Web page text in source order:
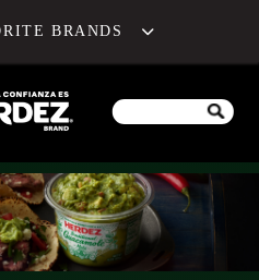
BRANDS